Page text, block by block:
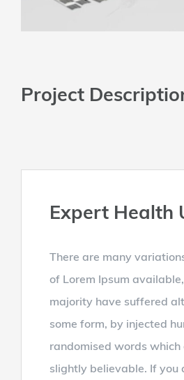
Project
Expert Health
There are many
of Lorem Ipsum
majority have suffered
some form, by injected
randomised words which
slightly believable. If you